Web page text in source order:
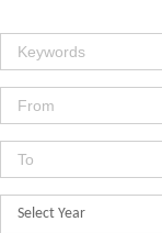
Select Year